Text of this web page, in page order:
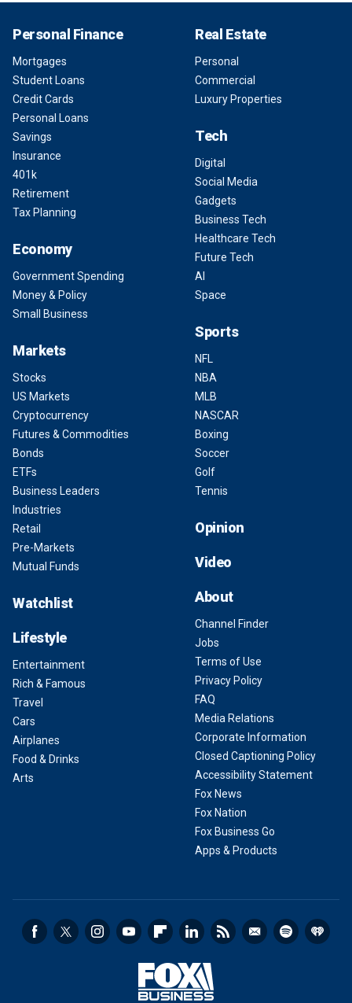
Personal Finance
Mortgages
Student Loans
Credit Cards
Personal Loans
Savings
Insurance
401k
Retirement
Tax Planning
Economy
Government Spending
Money & Policy
Small Business
Markets
Stocks
US Markets
Cryptocurrency
Futures & Commodities
Bonds
ETFs
Business Leaders
Industries
Retail
Pre-Markets
Mutual Funds
Watchlist
Lifestyle
Entertainment
Rich & Famous
Travel
Cars
Airplanes
Food & Drinks
Arts
Real Estate
Personal
Commercial
Luxury Properties
Tech
Digital
Social Media
Gadgets
Business Tech
Healthcare Tech
Future Tech
AI
Space
Sports
NFL
NBA
MLB
NASCAR
Boxing
Soccer
Golf
Tennis
Opinion
Video
About
Channel Finder
Jobs
Terms of Use
Privacy Policy
FAQ
Media Relations
Corporate Information
Closed Captioning Policy
Accessibility Statement
Fox News
Fox Nation
Fox Business Go
Apps & Products